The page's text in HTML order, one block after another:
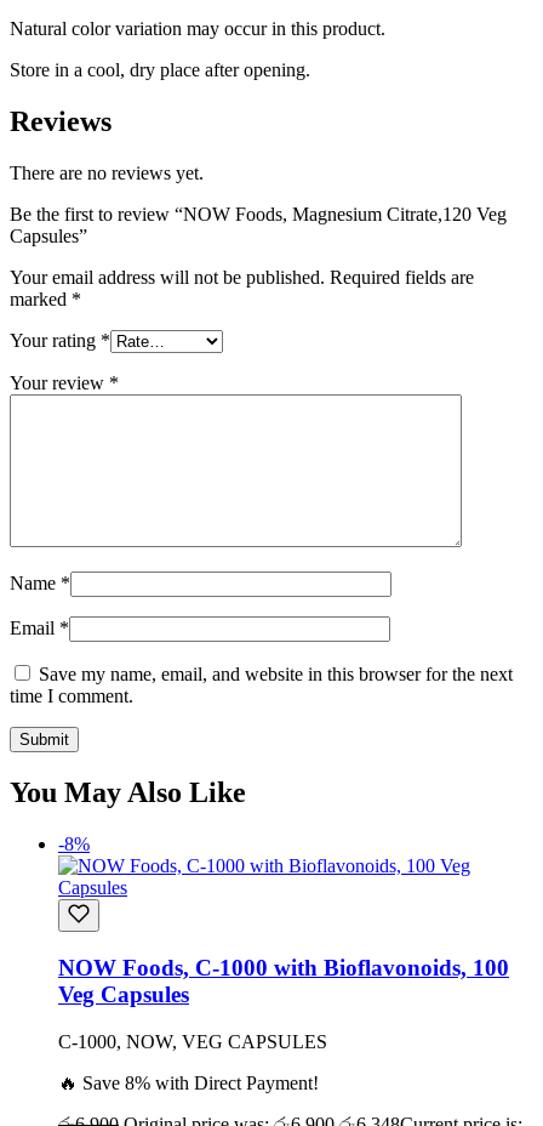
Natural color variation may occur in this product.
Store in a cool, dry place after opening.
Reviews
There are no reviews yet.
Be the first to review “NOW Foods, Magnesium Citrate,120 Veg
Capsules”
Your email address will not be published. Required fields are
marked *
Your rating *
Your review *
Name *
Email *
Save my name, email, and website in this browser for the next
time I comment.
You May Also Like
-8%
NOW Foods, C-1000 with Bioflavonoids, 100
Veg Capsules
C-1000, NOW, VEG CAPSULES
🔥 Save 8% with Direct Payment!